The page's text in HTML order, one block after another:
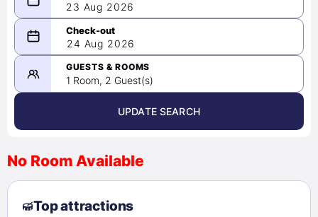
23 Aug 2026
08/23/2026
-
08/24/2026
August 2026 >
2
3 4 5 6 7
8
9
10 11 12 13
24 Aug 2026
GUESTS & ROOMS
1 Room, 2 Guest(s)
UPDATE SEARCH
No Room Available
Top attractions